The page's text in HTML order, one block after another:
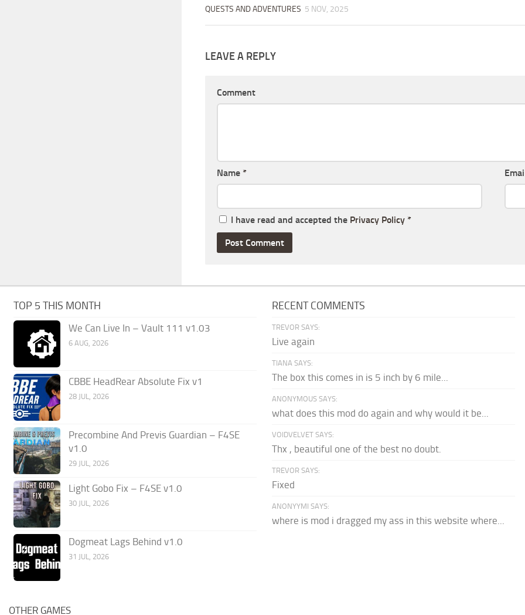
QUESTS AND ADVENTURES 5 NOV, 2025
LEAVE A REPLY
Comment
Name *
I have read and accepted the Privacy Policy *
TOP 5 THIS MONTH
We Can Live In – Vault 111 v1.03
6 AUG, 2026
CBBE HeadRear Absolute Fix v1
28 JUL, 2026
Precombine And Previs Guardian – F4SE
v1.0
29 JUL, 2026
Light Gobo Fix – F4SE v1.0
30 JUL, 2026
Dogmeat Lags Behind v1.0
31 JUL, 2026
RECENT COMMENTS
TREVOR SAYS:
Live again
TIANA SAYS:
The box this comes in is 5 inch by 6 mile...
ANONYMOUS SAYS:
what does this mod do again and why would it be...
VOIDVELVET SAYS:
Thx , beautiful one of the best no doubt.
TREVOR SAYS:
Fixed
ANONYYMI SAYS:
where is mod i dragged my ass in this website where...
OTHER GAMES